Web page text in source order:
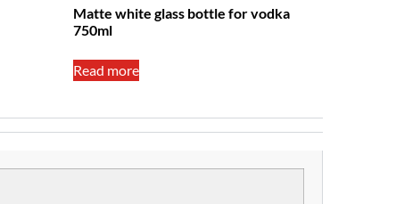
Matte white glass bottle for vodka
750ml
Read more